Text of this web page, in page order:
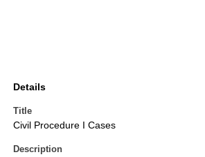
Details
Title
Civil Procedure I Cases
Description